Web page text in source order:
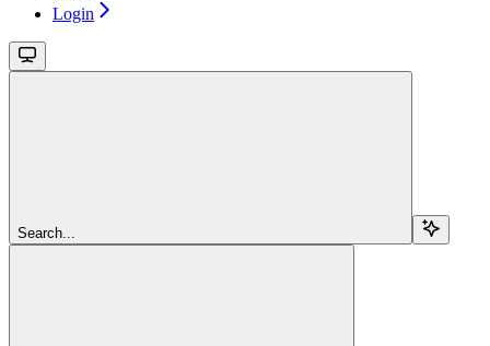
Login
Search...